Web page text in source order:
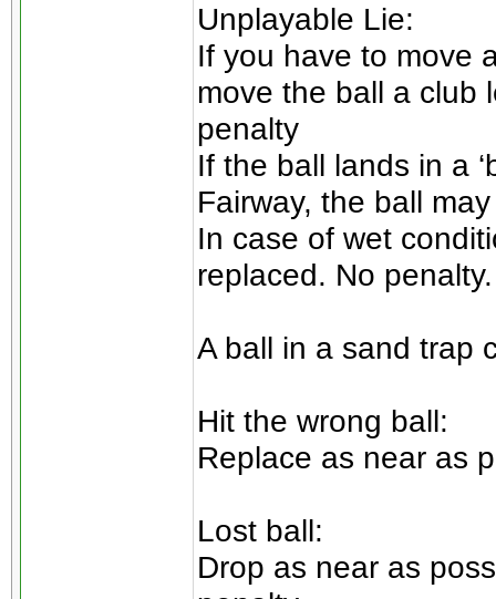
Unplayable Lie:
If you have to move
move the ball a club
penalty
If the ball lands in a
Fairway, the ball
In case of wet
replaced. No penalty.
A ball in a sand trap
Hit the wrong ball:
Replace as near as
Lost ball:
Drop as near as